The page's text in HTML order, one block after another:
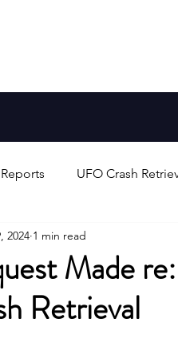
UFO Crash
Alien Life & Species
UAP/Evidence
Made
Retrieval
2024 1 min read